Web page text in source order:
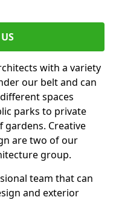
with a variety
our belt and can
spaces
parks to private
gardens. Creative
are two of our
group.
team that can
and exterior